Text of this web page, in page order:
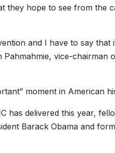
they hope to see from the
and I have to say that
vice-chairman
moment in American
has delivered this year,
Barack Obama and